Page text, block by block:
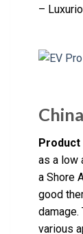
–
as a low
a Shore
good
damage.
various